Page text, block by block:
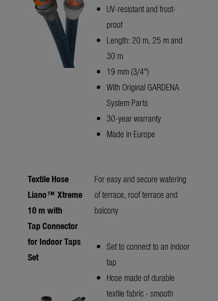
UV-resistant and frost-
proof
Length: 20 m, 25 m and
30 m
19 mm (3/4")
With Original GARDENA
System Parts
30-year warranty
Made in Europe
Textile Hose
Liano™ Xtreme
10 m with
Tap Connector
for Indoor Taps
Set
For easy and secure watering
of terrace, roof terrace and
balcony
Set to connect to an indoor
tap
Hose made of durable
textile fabric - smooth